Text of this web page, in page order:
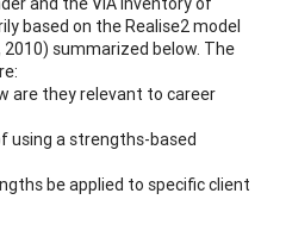
based on the Realise2 model
2010) summarized below. The
are they relevant to career
using a strengths-based
be applied to specific client